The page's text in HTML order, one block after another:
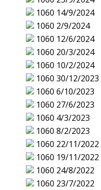
1060 14/9/2024
1060 2/9/2024
1060 12/6/2024
1060 20/3/2024
1060 10/2/2024
1060 30/12/2023
1060 6/10/2023
1060 27/6/2023
1060 4/3/2023
1060 8/2/2023
1060 22/11/2022
1060 19/11/2022
1060 24/8/2022
1060 23/7/2022